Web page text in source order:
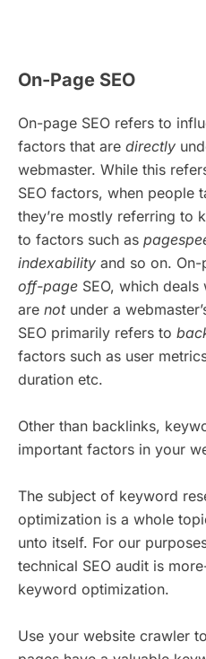
On-Page SEO
On-page SEO refers to
factors that are directly
webmaster. While this
SEO factors, when people
they’re mostly referring to
to factors such as
indexability and so on. On-
off-page SEO, which
are notunder a
SEO primarily refers to
factors such as user
duration etc.
Other than backlinks,
important factors in your
The subject of keyword
optimization is a whole
unto itself. For our
technical SEO audit is
keyword optimization.
Use your website crawler